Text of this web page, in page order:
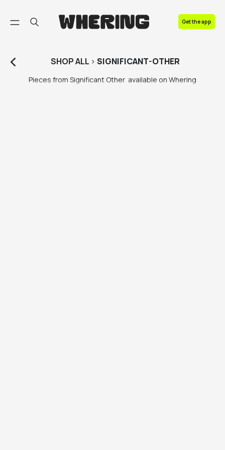
Get the app
SHOPALL > SIGNIFICANT-OTHER
Pieces from Significant Other  available on Whering